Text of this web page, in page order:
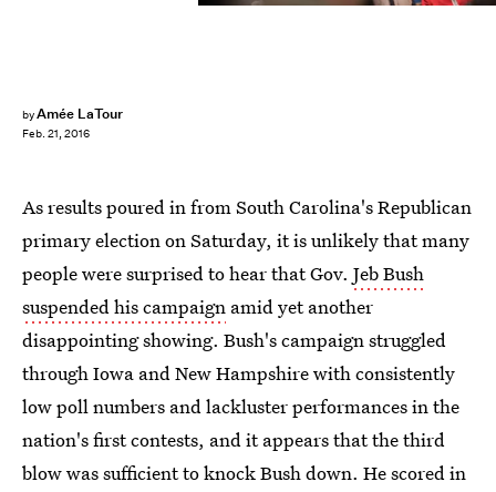
byAmée LaTour
Feb. 21, 2016
As results poured in from South Carolina's Republican
primary election on Saturday, it is unlikely that many
people were surprised to hear that Gov. Jeb Bush
suspended his campaign amid yet another
disappointing showing. Bush's campaign struggled
through Iowa and New Hampshire with consistently
low poll numbers and lackluster performances in the
nation's first contests, and it appears that the third
blow was sufficient to knock Bush down. He scored in